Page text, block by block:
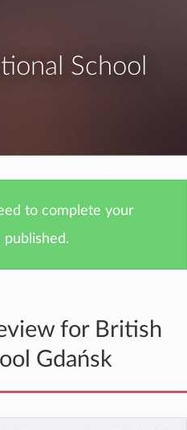
School
to complete your
for British
Gdańsk